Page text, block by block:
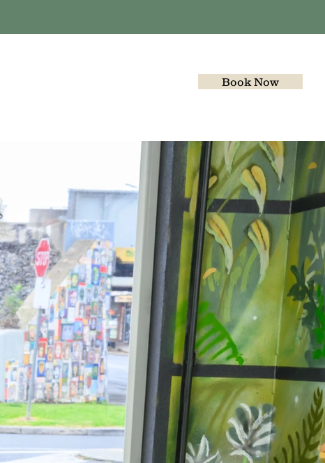
Book Now